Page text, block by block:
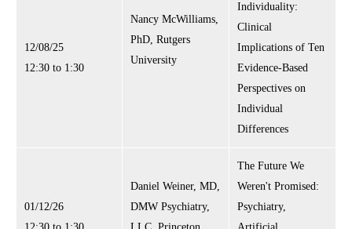
12/08/25
12:30 to 1:30
Nancy McWilliams,
PhD, Rutgers
University
Individuality:
Clinical
Implications of Ten
Evidence-Based
Perspectives on
Individual
Differences
01/12/26
Daniel Weiner, MD,
DMW Psychiatry,
The Future We
Weren't Promised:
Psychiatry,